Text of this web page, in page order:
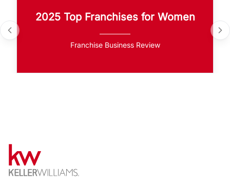
2025 Top Franchises for Women
Franchise Business Review